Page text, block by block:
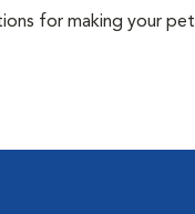
for making your